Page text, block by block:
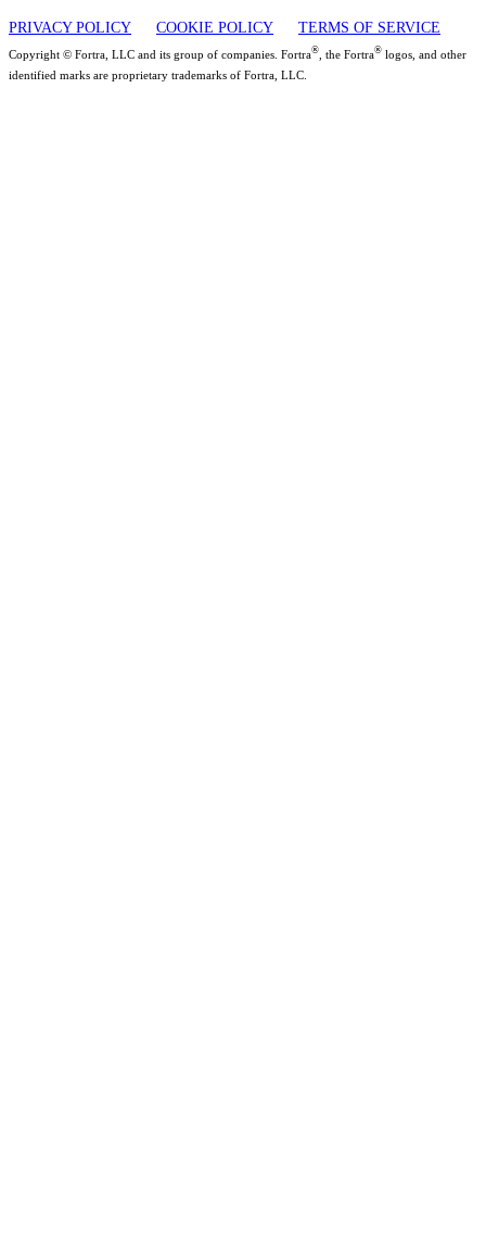
PRIVACY POLICY COOKIE POLICY TERMS OF SERVICE
Copyright © Fortra, LLC and its group of companies. Fortra® , the Fortra® logos, and other
identified marks are proprietary trademarks of Fortra, LLC.